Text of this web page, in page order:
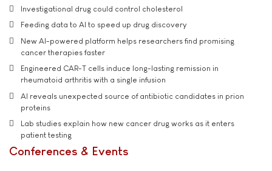
Investigational drug could control cholesterol
Feeding data to AI to speed up drug discovery
New AI-powered platform helps researchers find promising
cancer therapies faster
Engineered CAR-T cells induce long-lasting remission in
rheumatoid arthritis with a single infusion
AI reveals unexpected source of antibiotic candidates in prion
proteins
Lab studies explain how new cancer drug works as it enters
patient testing
Conferences & Events